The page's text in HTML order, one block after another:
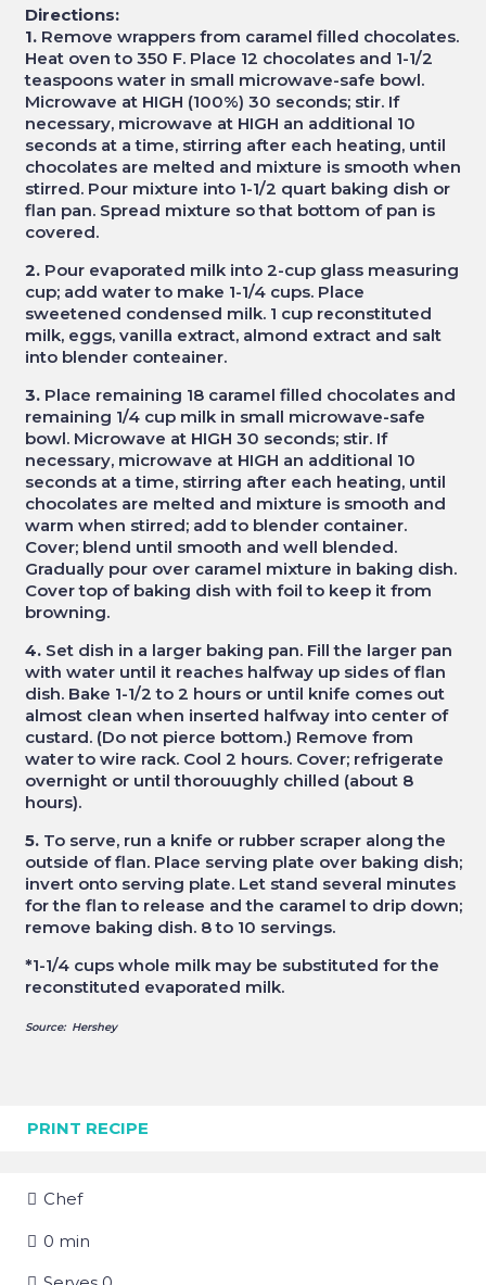
Directions:
1.Remove wrappers from caramel filled chocolates.
Heat oven to 350 F. Place 12 chocolates and 1-1/2
teaspoons water in small microwave-safe bowl.
Microwave at HIGH (100%) 30 seconds; stir. If
necessary, microwave at HIGH an additional 10
seconds at a time, stirring after each heating, until
chocolates are melted and mixture is smooth when
stirred. Pour mixture into 1-1/2 quart baking dish or
flan pan. Spread mixture so that bottom of pan is
covered.
2.Pour evaporated milk into 2-cup glass measuring
cup; add water to make 1-1/4 cups. Place
sweetened condensed milk. 1 cup reconstituted
milk, eggs, vanilla extract, almond extract and salt
into blender conteainer.
3.Place remaining 18 caramel filled chocolates and
remaining 1/4 cup milk in small microwave-safe
bowl. Microwave at HIGH 30 seconds; stir. If
necessary, microwave at HIGH an additional 10
seconds at a time, stirring after each heating, until
chocolates are melted and mixture is smooth and
warm when stirred; add to blender container.
Cover; blend until smooth and well blended.
Gradually pour over caramel mixture in baking dish.
Cover top of baking dish with foil to keep it from
browning.
4.Set dish in a larger baking pan. Fill the larger pan
with water until it reaches halfway up sides of flan
dish. Bake 1-1/2 to 2 hours or until knife comes out
almost clean when inserted halfway into center of
custard. (Do not pierce bottom.) Remove from
water to wire rack. Cool 2 hours. Cover; refrigerate
overnight or until thorouughly chilled (about 8
hours).
5.To serve, run a knife or rubber scraper along the
outside of flan. Place serving plate over baking dish;
invert onto serving plate. Let stand several minutes
for the flan to release and the caramel to drip down;
remove baking dish. 8 to 10 servings.
*1-1/4 cups whole milk may be substituted for the
reconstituted evaporated milk.
Source: Hershey
PRINT RECIPE
Chef
0 min